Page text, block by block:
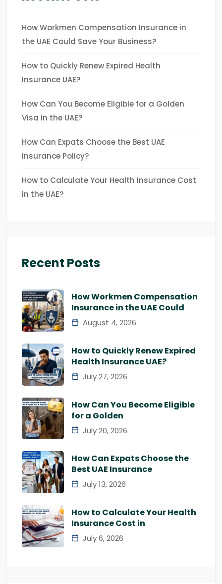
How Workmen Compensation Insurance in
the UAE Could Save Your Business?
How to Quickly Renew Expired Health
Insurance UAE?
How Can You Become Eligible for a Golden
Visa in the UAE?
How Can Expats Choose the Best UAE
Insurance Policy?
How to Calculate Your Health Insurance Cost
in the UAE?
Recent Posts
How Workmen Compensation
Insurance in the UAE Could
August 4, 2026
How to Quickly Renew Expired
Health Insurance UAE?
July 27, 2026
How Can You Become Eligible
for a Golden
July 20, 2026
How Can Expats Choose the
Best UAE Insurance
July 13, 2026
How to Calculate Your Health
Insurance Cost in
July 6, 2026